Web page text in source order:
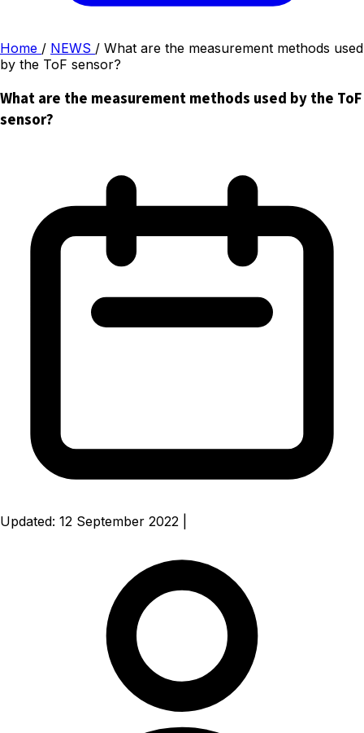
Home / NEWS / What are the measurement methods used
by the ToF sensor?
What are the measurement methods used by the ToF
sensor?
Updated: 12 September 2022